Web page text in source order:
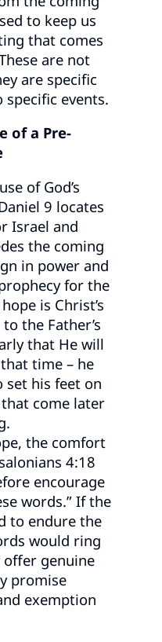
to keep us
that comes
are not
are specific
events.
of a Pre-
of God’s
9 locates
Israel and
the coming
in power and
for the
is Christ’s
the Father’s
that He will
time – he
his feet on
come later
the comfort
4:18
encourage
words.” If the
to endure the
would ring
offer genuine
promise
exemption